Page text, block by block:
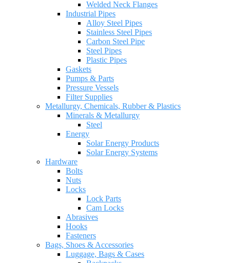
Welded Neck Flanges
Industrial Pipes
Alloy Steel Pipes
Stainless Steel Pipes
Carbon Steel Pipe
Steel Pipes
Plastic Pipes
Gaskets
Pumps & Parts
Pressure Vessels
Filter Supplies
Metallurgy, Chemicals, Rubber & Plastics
Minerals & Metallurgy
Steel
Energy
Solar Energy Products
Solar Energy Systems
Hardware
Bolts
Nuts
Locks
Lock Parts
Cam Locks
Abrasives
Hooks
Fasteners
Bags, Shoes & Accessories
Luggage, Bags & Cases